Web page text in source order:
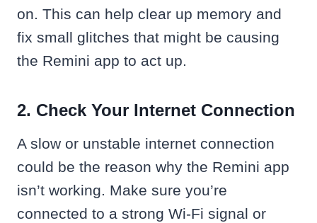
on. This can help clear up memory and
fix small glitches that might be causing
the Remini app to act up.
2. Check Your Internet Connection
A slow or unstable internet connection
could be the reason why the Remini app
isn’t working. Make sure you’re
connected to a strong Wi-Fi signal or